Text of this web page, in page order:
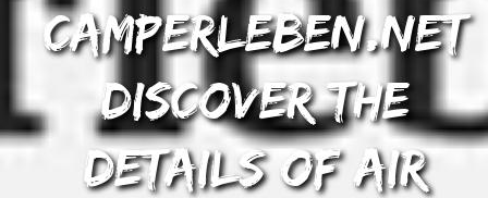
Camperleben.net
discover the
details of AIR